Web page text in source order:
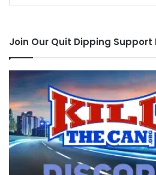
Join Our Quit Dipping Support